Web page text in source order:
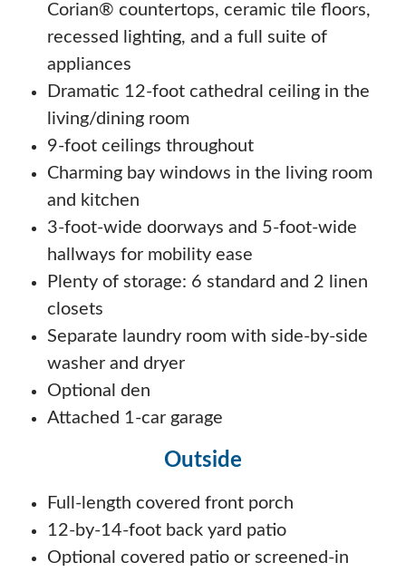
Corian® countertops, ceramic tile floors,
recessed lighting, and a full suite of
appliances
Dramatic 12-foot cathedral ceiling in the
living/dining room
9-foot ceilings throughout
Charming bay windows in the living room
and kitchen
3-foot-wide doorways and 5-foot-wide
hallways for mobility ease
Plenty of storage: 6 standard and 2 linen
closets
Separate laundry room with side-by-side
washer and dryer
Optional den
Attached 1-car garage
Outside
Full-length covered front porch
12-by-14-foot back yard patio
Optional covered patio or screened-in